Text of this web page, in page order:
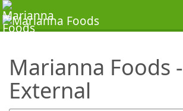
Marianna Foods -
External
SearchTips.TipsTricks